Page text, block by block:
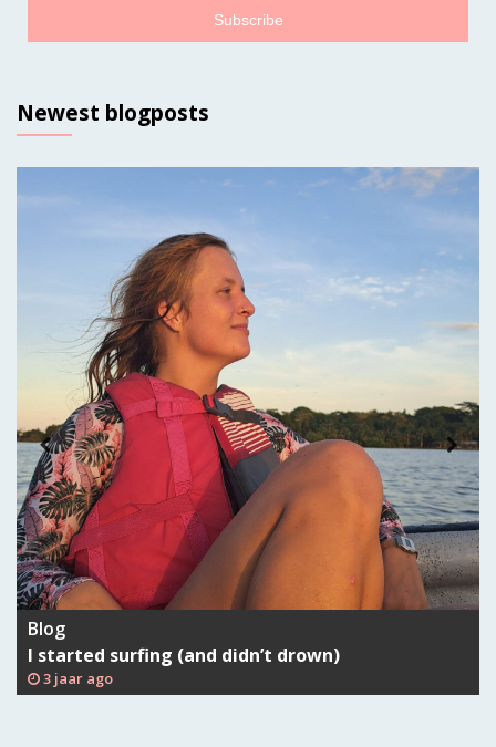
Newest blogposts
Blog
I started surfing (and didn’t drown)
3 jaar ago